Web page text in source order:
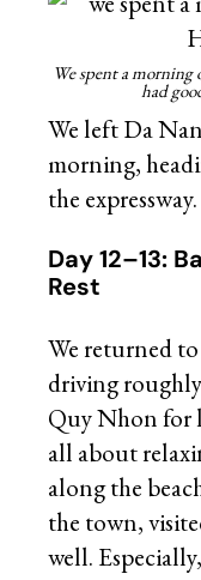
We spent a
had
We left Da
morning,
the expressway.
Day 12–13:
Rest
We returned
driving
Quy Nhon for
all about
along the
the town,
well.